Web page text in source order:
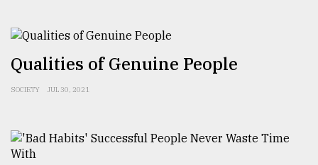
defies
the
Khulna
August
03,
2018
Qualities of Genuine People
SOCIETY JUL 30, 2021